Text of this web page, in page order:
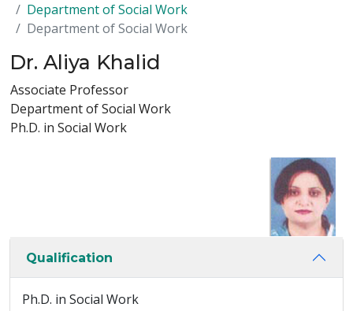
Department of Social Work
Department of Social Work
Dr. Aliya Khalid
Associate Professor
Department of Social Work
Ph.D. in Social Work
Qualification
Ph.D. in Social Work